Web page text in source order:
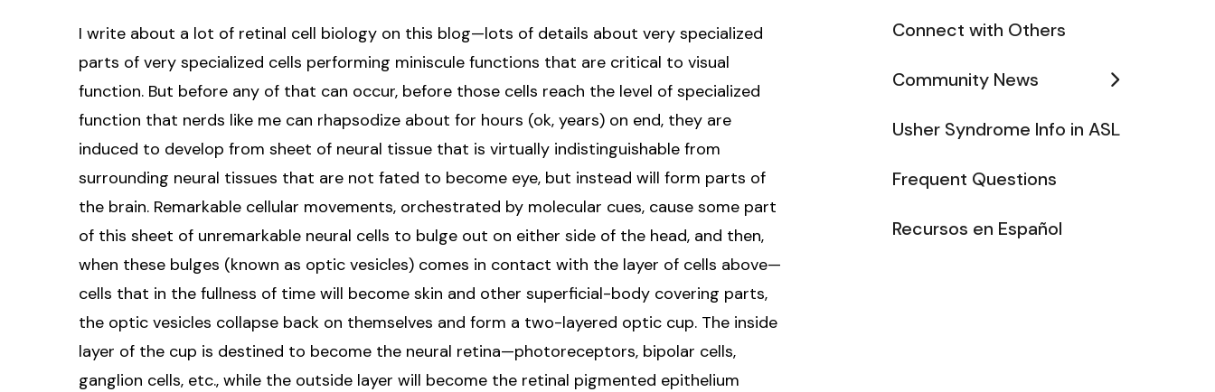
I write about a lot of retinal cell biology on this blog—lots of details about very specialized
parts of very specialized cells performing miniscule functions that are critical to visual
function. But before any of that can occur, before those cells reach the level of specialized
function that nerds like me can rhapsodize about for hours (ok, years) on end, they are
induced to develop from sheet of neural tissue that is virtually indistinguishable from
surrounding neural tissues that are not fated to become eye, but instead will form parts of
the brain. Remarkable cellular movements, orchestrated by molecular cues, cause some part
of this sheet of unremarkable neural cells to bulge out on either side of the head, and then,
when these bulges (known as optic vesicles) comes in contact with the layer of cells above—
cells that in the fullness of time will become skin and other superficial-body covering parts,
the optic vesicles collapse back on themselves and form a two-layered optic cup. The inside
layer of the cup is destined to become the neural retina—photoreceptors, bipolar cells,
ganglion cells, etc., while the outside layer will become the retinal pigmented epithelium
Connect with Others
Community News
Usher Syndrome Info in ASL
Frequent Questions
Recursos en Español